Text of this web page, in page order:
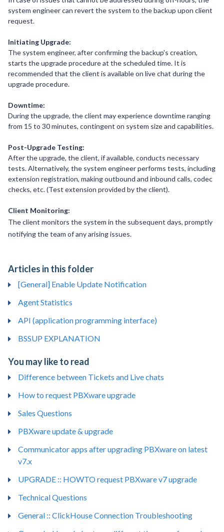
system engineer can revert the system to the backup upon client
request.
Initiating Upgrade:
The system engineer, after confirming the backup's creation,
starts the upgrade procedure at the scheduled time. It is
recommended that the client is available on live chat during the
upgrade procedure.
Downtime:
During the upgrade, the client may experience downtime ranging
from 15 to 30 minutes, contingent on system size and capabilities.
Post-Upgrade Testing:
After the upgrade, the client, if available, conducts necessary
tests. Alternatively, the system engineer performs tests, including
extension registration, making outbound and inbound calls, codec
checks, etc. (Test extension provided by the client).
Client Monitoring:
The client monitors the system in the subsequent days, promptly
notifying the team of any arising issues.
Articles in this folder
[General] Enable Update Notification
Agent Statistics
API (application programming interface)
BSSUP EXPLANATION
You may like to read
Difference between Tickets and Live chats
How to request PBXware upgrade
Sales Questions
PBXware update & upgrade
Communicator apps after upgrading PBXware on latest
v7.x
UPGRADE :: HOWTO request PBXware v7 upgrade
Technical Questions
General :: ClickHouse Connection Troubleshooting